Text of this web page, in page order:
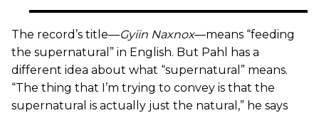
The record’s title—Gyiin Naxnox—means “feeding
the supernatural” in English. But Pahl has a
different idea about what “supernatural” means.
“The thing that I’m trying to convey is that the
supernatural is actually just the natural,” he says